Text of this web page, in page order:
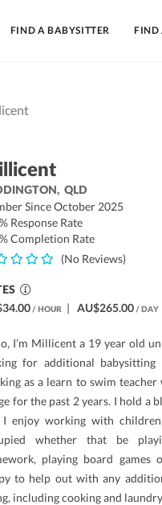
FIND A BABYSITTER FIND
QLD
Since October 2025
Response Rate
Completion Rate
(No Reviews)
/ HOUR | AU$265.00/ DAY
I’m Millicent a 19 year old
for additional
as a learn to swim
for the past 2 years. I hold a
I enjoy working with
whether that be
playing board games
to help out with any
including cooking and